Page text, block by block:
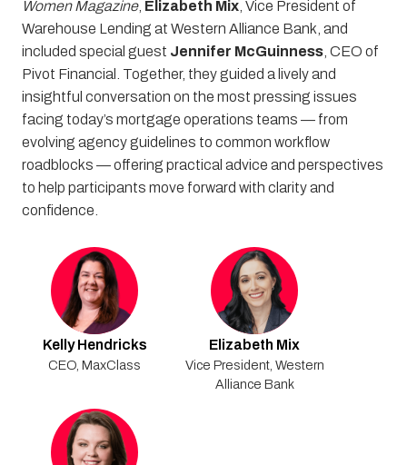
Women Magazine, Elizabeth Mix , Vice President of
Warehouse Lending at Western Alliance Bank, and
included special guest Jennifer McGuinness , CEO of
Pivot Financial. Together, they guided a lively and
insightful conversation on the most pressing issues
facing today’s mortgage operations teams — from
evolving agency guidelines to common workflow
roadblocks — offering practical advice and perspectives
to help participants move forward with clarity and
confidence.
Kelly Hendricks
CEO MaxClass
Elizabeth Mix
Vice President, Western
Alliance Bank